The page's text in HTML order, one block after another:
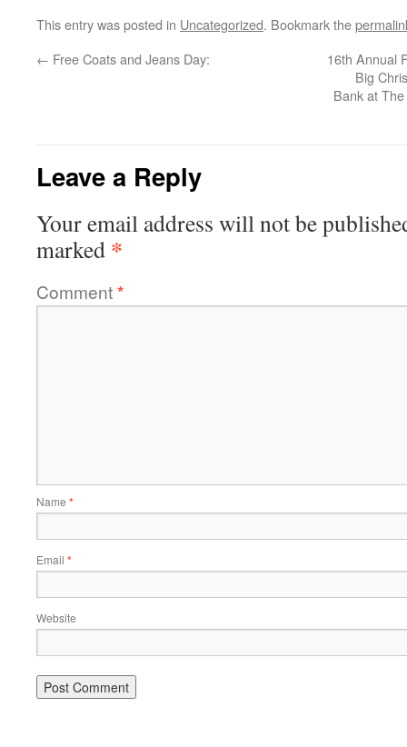
This entry was posted in Uncategorized. Bookmark the
← Free Coats and Jeans Day:
16th Annual
Big
Bank at
Leave a Reply
Your email address will not be
marked *
Comment*
Name *
Email *
Website